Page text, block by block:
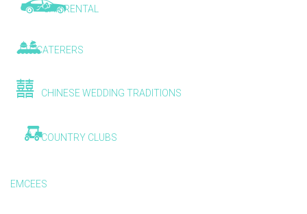
CAR RENTAL
CATERERS
CHINESE WEDDING TRADITIONS
COUNTRY CLUBS
EMCEES